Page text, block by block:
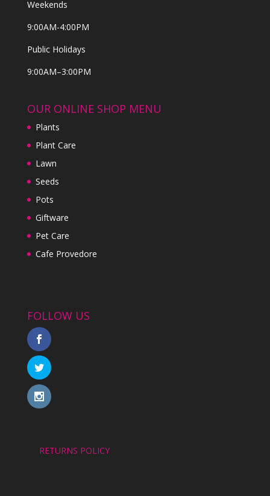
Weekends
9:00AM-4:00PM
Public Holidays
9:00AM–3:00PM
OUR ONLINE SHOP MENU
Plants
Plant Care
Lawn
Seeds
Pots
Giftware
Pet Care
Cafe Provedore
FOLLOW US
RETURNS POLICY